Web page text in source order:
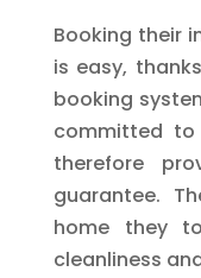
Booking their
is easy,
booking
committed
therefore
guarantee.
home they
cleanliness